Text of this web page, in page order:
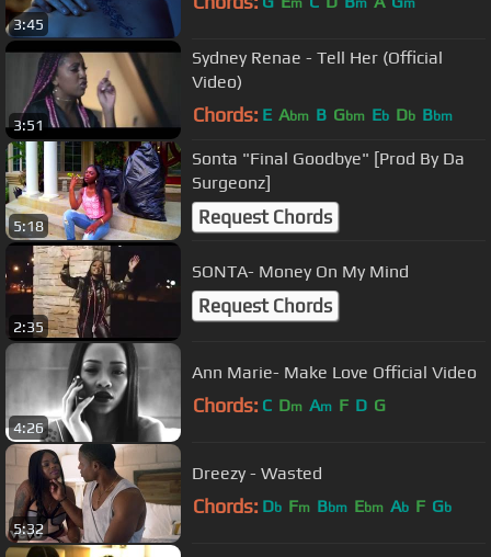
3:45
m m m
3:51
Sydney Renae - Tell Her (Official
Video)
Chords: E Abm B Gbm Eb Db Bbm
5:18
Sonta "Final Goodbye" [Prod By Da
Surgeonz]
Request Chords
2:35
SONTA- Money On My Mind
Request Chords
4:26
Ann Marie- Make Love Official Video
Chords: C Dm Am F D G
5:32
Dreezy - Wasted
Chords: Db Fm Bbm Ebm Ab F Gb